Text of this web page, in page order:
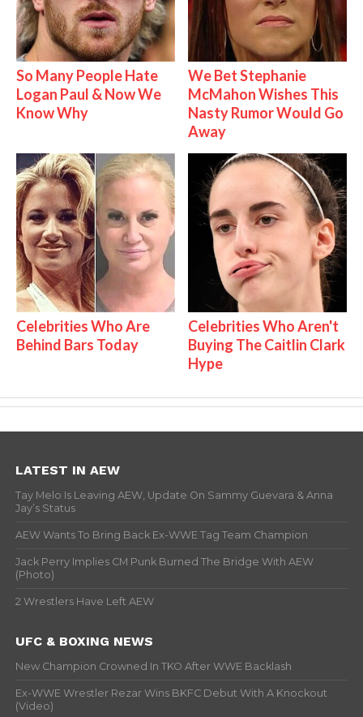
So Many People Hate
Logan Paul & Now We
Know Why
We Bet Stephanie
McMahon Wishes This
Nasty Rumor Would Go
Away
Celebrities Who Are
Behind Bars Today
Celebrities Who Aren't
Buying The Caitlin Clark
Hype
LATEST IN AEW
Tay Melo Is Leaving AEW, Update On Sammy Guevara & Anna
Jay’s Status
AEW Wants To Bring Back Ex-WWE Tag Team Champion
Jack Perry Implies CM Punk Burned The Bridge With AEW
(Photo)
2 Wrestlers Have Left AEW
UFC & BOXING NEWS
New Champion Crowned In TKO After WWE Backlash
Ex-WWE Wrestler Rezar Wins BKFC Debut With A Knockout
(Video)